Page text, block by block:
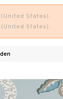
States).
States).